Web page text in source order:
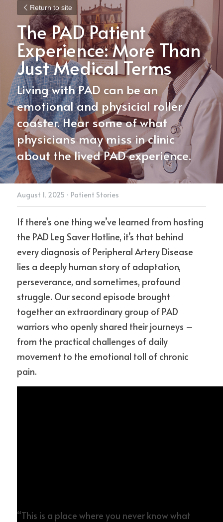
Return to site
The PAD Patient
Experience: More Than
Just Medical Terms
Living with PAD can be an
emotional and physicial roller
coaster. Hear some of what
physicians may miss in clinic
about the lived PAD experience.
August 1, 2025 · Patient Stories
If there’s one thing we’ve learned from hosting
the PAD Leg Saver Hotline, it’s that behind
every diagnosis of Peripheral Artery Disease
lies a deeply human story of adaptation,
perseverance, and sometimes, profound
struggle. Our second episode brought
together an extraordinary group of PAD
warriors who openly shared their journeys –
from the practical challenges of daily
movement to the emotional toll of chronic
pain.
“This is a place where you never know what